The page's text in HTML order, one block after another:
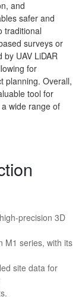
and
safer and
traditional
surveys or
UAV LiDAR
for
planning. Overall,
tool for
wide range of
precision 3D
M1 series, with its
site data for